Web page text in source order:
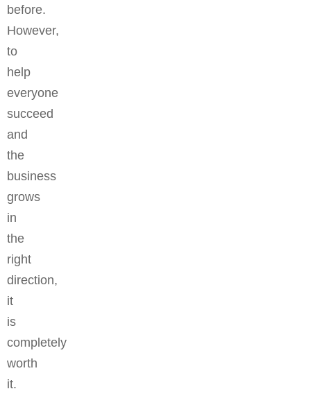
before.
However,
to
help
everyone
succeed
and
the
business
grows
in
the
right
direction,
it
is
completely
worth
it.